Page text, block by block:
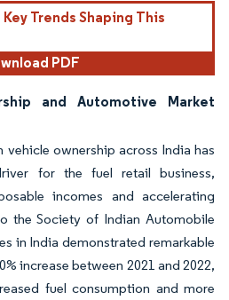
Trends Shaping This
PDF
and Automotive Market
vehicle ownership across India has
for the fuel retail business,
incomes and accelerating
the Society of Indian Automobile
in India demonstrated remarkable
increase between 2021 and 2022,
fuel consumption and more